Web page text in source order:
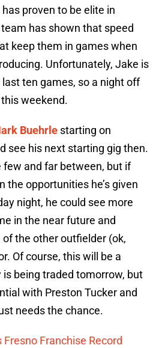
proven to be elite in
has shown that speed
keep them in games when
Unfortunately, Jake is
ten games, so a night off
weekend.
Buehrle starting on
see his next starting gig then.
few and far between, but if
the opportunities he’s given
night, he could see more
in the near future and
the other outfielder (ok,
Of course, this will be a
is being traded tomorrow, but
with Preston Tucker and
needs the chance.
Franchise Record